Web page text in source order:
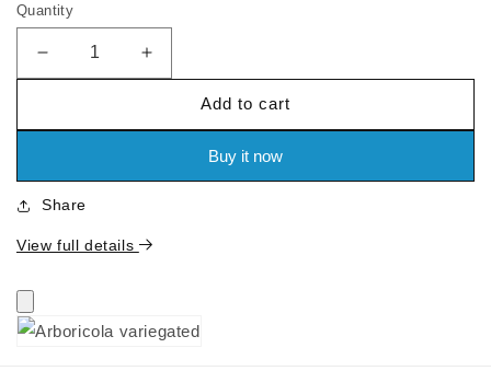
price
Quantity
Decrease
quantity
Arboricola
Increase
quantity
Arboricola
variegated
Add to cart
Buy it now
Share
View full details